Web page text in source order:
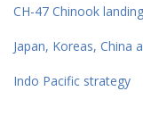
CH-47 Chinook
Japan, Koreas, China
Indo Pacific strategy